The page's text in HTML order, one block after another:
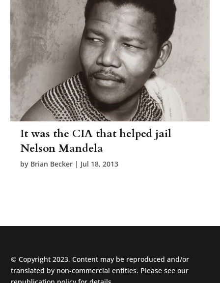
It was the CIA that helped jail
Nelson Mandela
by Brian Becker | Jul 18, 2013
© Copyright 2023, Content may be reproduced and/or
translated by non-commercial entities. Please see our